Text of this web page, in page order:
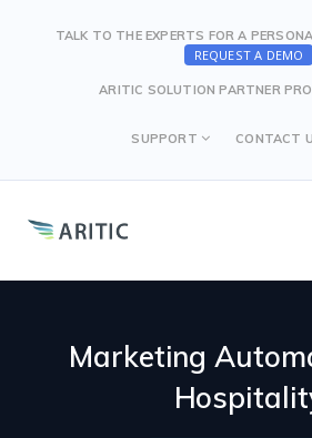
TALK TO THE EXPERTS FOR A
REQUEST A DEMO
ARITIC SOLUTION PARTNER
SUPPORT CONTACT
Marketing